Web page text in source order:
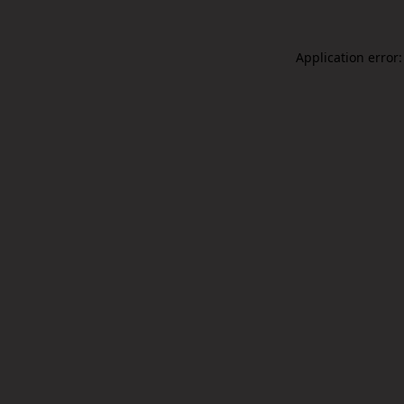
Application